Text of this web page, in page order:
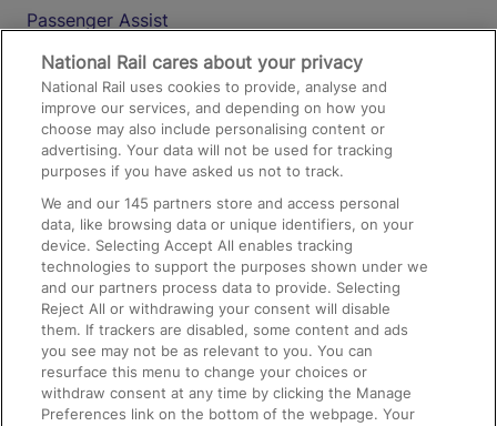
Passenger Assist
Media
Text 61016
On the Train
Accessible Train Travel and Facilities
Train Travel with Bicycles
Train Travel with Pets
Train Travel with Children
Food and Drink
National Rail cares about your privacy
National Rail uses cookies to provide, analyse and
improve our services, and depending on how you
choose may also include personalising content or
advertising. Your data will not be used for tracking
purposes if you have asked us not to track.
We and our145 partners store and access personal
data, like browsing data or unique identifiers, on your
device. Selecting Accept All enables tracking
technologies to support the purposes shown under we
and our partners process data to provide. Selecting
Reject All or withdrawing your consent will disable
them. If trackers are disabled, some content and ads
you see may not be as relevant to you. You can
resurface this menu to change your choices or
withdraw consent at any time by clicking the Manage
Preferences link on the bottom of the webpage. Your